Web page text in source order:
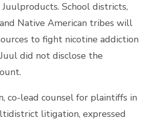
School districts,
Native American tribes will
to fight nicotine addiction
did not disclose the
co-lead counsel for plaintiffs in
litigation, expressed